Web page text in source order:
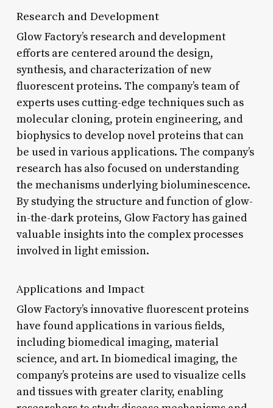
Research and Development
Glow Factory’s research and development
efforts are centered around the design,
synthesis, and characterization of new
fluorescent proteins. The company’s team of
experts uses cutting-edge techniques such as
molecular cloning, protein engineering, and
biophysics to develop novel proteins that can
be used in various applications. The company’s
research has also focused on understanding
the mechanisms underlying bioluminescence.
By studying the structure and function of glow-
in-the-dark proteins, Glow Factory has gained
valuable insights into the complex processes
involved in light emission.
Applications and Impact
Glow Factory’s innovative fluorescent proteins
have found applications in various fields,
including biomedical imaging, material
science, and art. In biomedical imaging, the
company’s proteins are used to visualize cells
and tissues with greater clarity, enabling